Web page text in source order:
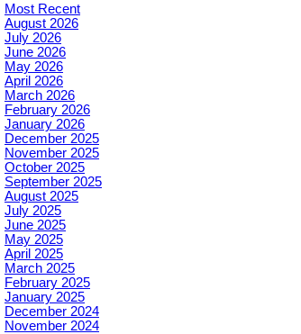
Most Recent
August 2026
July 2026
June 2026
May 2026
April 2026
March 2026
February 2026
January 2026
December 2025
November 2025
October 2025
September 2025
August 2025
July 2025
June 2025
May 2025
April 2025
March 2025
February 2025
January 2025
December 2024
November 2024